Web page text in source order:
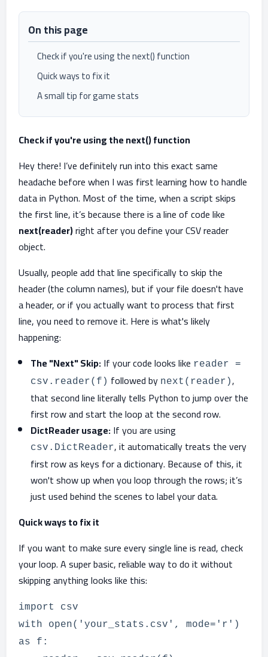
On this page
Check if you're using the next() function
Quick ways to fix it
A small tip for game stats
Check if you're using the next() function
Hey there! I’ve definitely run into this exact same
headache before when I was first learning how to handle
data in Python. Most of the time, when a script skips
the first line, it’s because there is a line of code like
next(reader)right after you define your CSV reader
object.
Usually, people add that line specifically to skip the
header (the column names), but if your file doesn't have
a header, or if you actually want to process that first
line, you need to remove it. Here is what's likely
happening:
The "Next" Skip:If your code looks like reader =
csv.reader(f) followed by next(reader),
that second line literally tells Python to jump over the
first row and start the loop at the second row.
DictReader usage:If you are using
csv.DictReader, it automatically treats the very
first row as keys for a dictionary. Because of this, it
won't show up when you loop through the rows; it’s
just used behind the scenes to label your data.
Quick ways to fix it
If you want to make sure every single line is read, check
your loop. A super basic, reliable way to do it without
skipping anything looks like this:
import csv
with open('your_stats.csv', mode='r')
as f: